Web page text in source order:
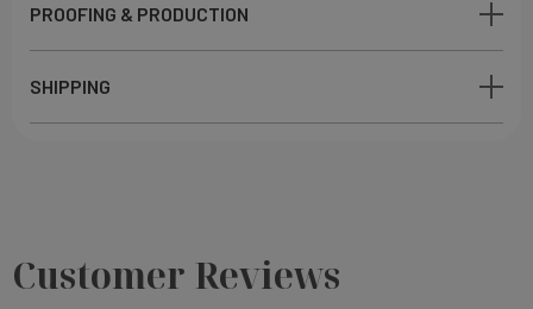
PROOFING & PRODUCTION
SHIPPING
Customer Reviews